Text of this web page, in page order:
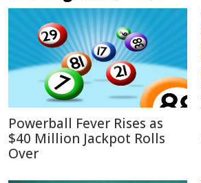
Powerball Fever Rises as
$40 Million Jackpot Rolls
Over